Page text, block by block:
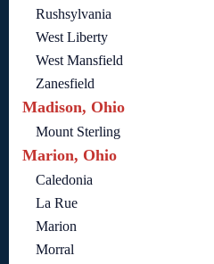
Rushsylvania
West Liberty
West Mansfield
Zanesfield
Madison, Ohio
Mount Sterling
Marion, Ohio
Caledonia
La Rue
Marion
Morral